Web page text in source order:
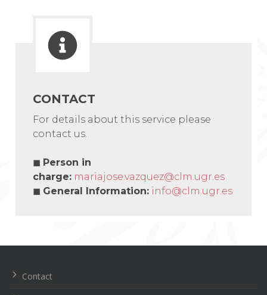
CONTACT
For details about this service please
contact us.
◼ Person in
charge: mariajose.vazquez@clm.ugr.es
◼ General Information: info@clm.ugr.es
de
Contact